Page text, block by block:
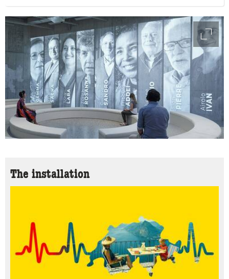
The installation